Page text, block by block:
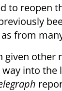
to reopen
from
other
way into